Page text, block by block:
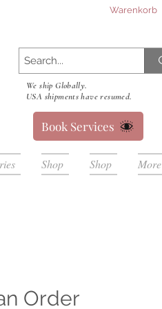
Warenkorb
We ship Globally.
USA shipments have resumed.
Book Services
Shop Shop More
Order